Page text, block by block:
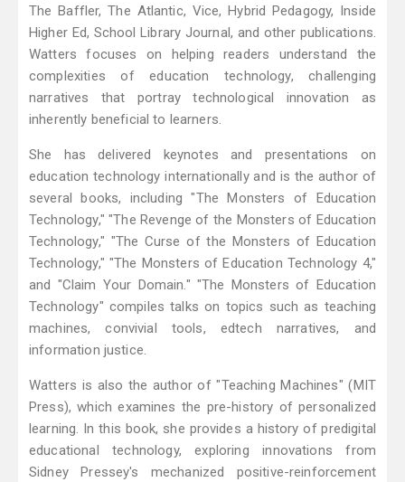
The Baffler, The Atlantic, Vice, Hybrid Pedagogy, Inside
Higher Ed, School Library Journal, and other publications.
Watters focuses on helping readers understand the
complexities of education technology, challenging
narratives that portray technological innovation as
inherently beneficial to learners.
She has delivered keynotes and presentations on
education technology internationally and is the author of
several books, including "The Monsters of Education
Technology," "The Revenge of the Monsters of Education
Technology," "The Curse of the Monsters of Education
Technology," "The Monsters of Education Technology 4,"
and "Claim Your Domain." "The Monsters of Education
Technology" compiles talks on topics such as teaching
machines, convivial tools, edtech narratives, and
information justice.
Watters is also the author of "Teaching Machines" (MIT
Press), which examines the pre-history of personalized
learning. In this book, she provides a history of predigital
educational technology, exploring innovations from
Sidney Pressey's mechanized positive-reinforcement